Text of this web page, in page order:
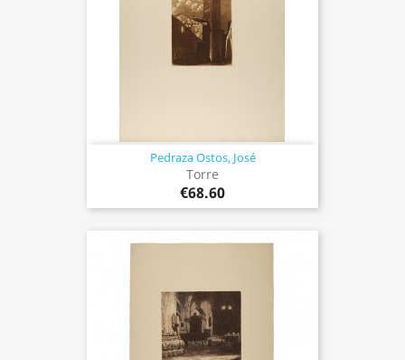
Pedraza Ostos, José
Torre
€68.60